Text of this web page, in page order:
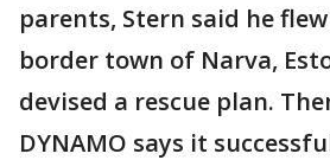
parents, Stern said he
border town of Narva,
devised a rescue plan.
DYNAMO says it